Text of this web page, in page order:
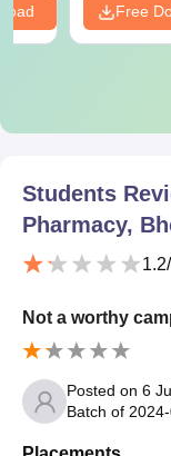
Free
Students
Pharmacy,
1.2
Not a worthy
Posted on 6
Batch of